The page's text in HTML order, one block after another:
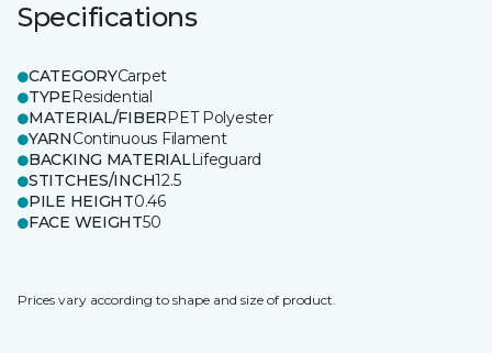
Specifications
CATEGORYCarpet
TYPEResidential
MATERIAL/FIBERPET Polyester
YARNContinuous Filament
BACKING MATERIALLifeguard
STITCHES/INCH12.5
PILE HEIGHT0.46
FACE WEIGHT50
Prices vary according to shape and size of product.